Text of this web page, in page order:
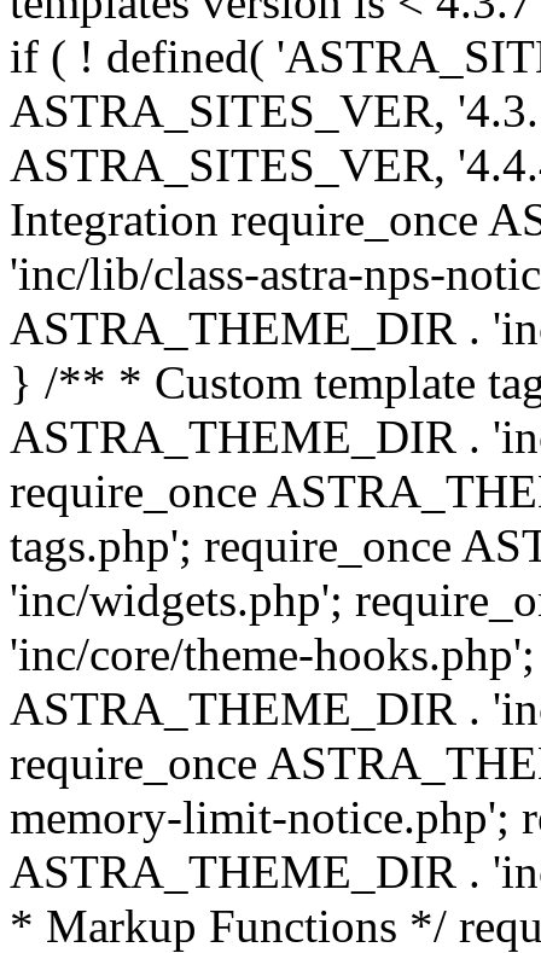
if ( ! defined(
ASTRA_SITES_VER,
ASTRA_SITES_VER,
Integration require_once
'inc/lib/class-astra-nps-
ASTRA_THEME_DIR .
} /** * Custom template
ASTRA_THEME_DIR .
require_once
tags.php'; require_once
'inc/widgets.php';
'inc/core/theme-
ASTRA_THEME_DIR .
require_once
memory-limit-notice.php';
ASTRA_THEME_DIR .
* Markup Functions */